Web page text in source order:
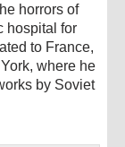
horrors of
hospital for
to France,
where he
by Soviet